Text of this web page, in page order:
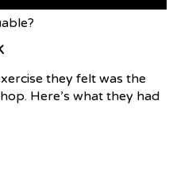
they felt was the
Here’s what they had